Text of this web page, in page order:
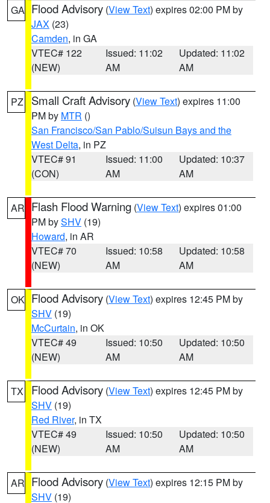
GA Flood Advisory (View Text) expires 02:00 PM by
JAX (23)
Camden, in GA
VTEC# 122
(NEW)
Issued: 11:02
AM
Updated: 11:02
AM
PZ Small Craft Advisory (View Text) expires 11:00
PM by MTR ()
San Francisco/San Pablo/Suisun Bays and the
West Delta, in PZ
VTEC# 91
(CON)
Issued: 11:00
AM
Updated: 10:37
AM
AR Flash Flood Warning (View Text) expires 01:00
PM bySHV (19)
Howard, in AR
VTEC# 70
(NEW)
Issued: 10:58
AM
Updated: 10:58
AM
OK Flood Advisory (View Text) expires 12:45 PM by
SHV (19)
McCurtain, in OK
VTEC# 49
(NEW)
Issued: 10:50
AM
Updated: 10:50
AM
TX Flood Advisory (View Text) expires 12:45 PM by
SHV (19)
Red River, in TX
VTEC# 49
(NEW)
Issued: 10:50
AM
Updated: 10:50
AM
AR Flood Advisory (View Text) expires 12:15 PM by
SHV (19)